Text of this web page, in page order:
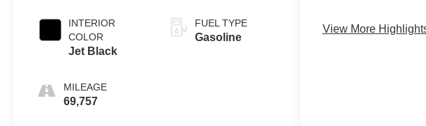
INTERIOR
COLOR
Jet Black
MILEAGE
69,757
FUEL TYPE
Gasoline
View More